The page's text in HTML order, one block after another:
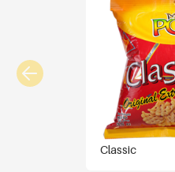
Classic